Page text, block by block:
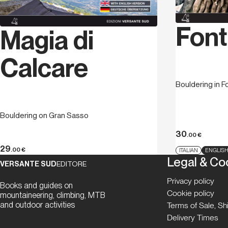
Magia di
Calcare
Bouldering on Gran Sasso
29.00€
Bouldering in
30.00€
ITALIAN ENGLISH
VERSANTE SUDEDITORE
Books and guides on
mountaineering, climbing, MTB
and outdoor activities
Legal &
Privacy policy
Cookie policy
Terms of Sale,
Delivery Times